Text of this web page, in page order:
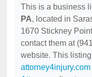
This is a business
PA, located in
1670 Stickney
contact them at
website. This
attorney4injury.com